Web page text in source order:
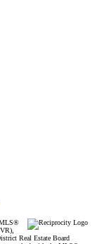
MLS®
Real Estate Board